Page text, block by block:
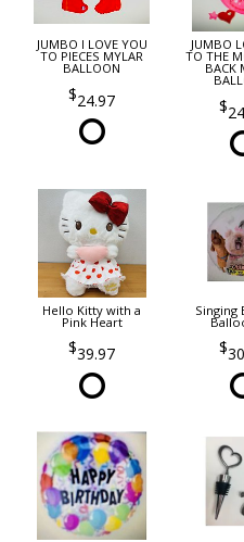
JUMBO I LOVE YOU
TO PIECES MYLAR
BALLOON
24.97
JUMBO
TO THE
BACK
Hello Kitty with a
Pink Heart
39.97
Singing